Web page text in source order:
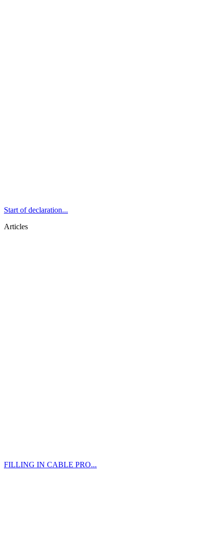
Start of declaration...
Articles
FILLING IN CABLE PRO...